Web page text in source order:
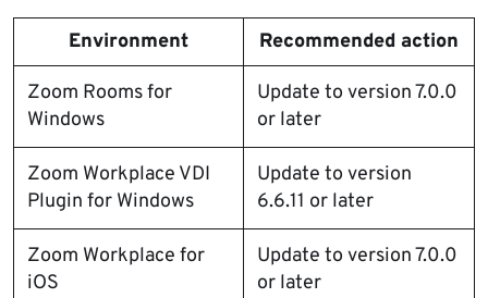
Environment Recommended action
Zoom Rooms for
Windows
Update to version 7.0.0
or later
Zoom Workplace VDI
Plugin for Windows
Update to version
6.6.11 or later
Zoom Workplace for
iOS
Update to version 7.0.0
or later